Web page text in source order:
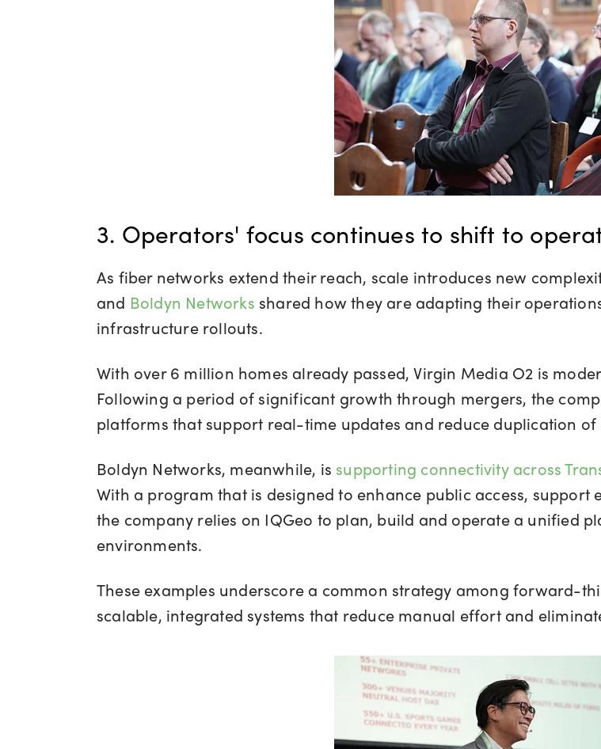
3. Operators' focus continues to shift to
As fiber networks extend their reach, scale introduces new
and Boldyn Networks shared how they are adapting their
infrastructure rollouts.
With over 6 million homes already passed, Virgin Media O2 is
Following a period of significant growth through mergers, the
platforms that support real-time updates and reduce duplication
Boldyn Networks, meanwhile, is supporting connectivity across
With a program that is designed to enhance public access,
the company relies on IQGeo to plan, build and operate a unified
environments.
These examples underscore a common strategy among forward-
scalable, integrated systems that reduce manual effort and